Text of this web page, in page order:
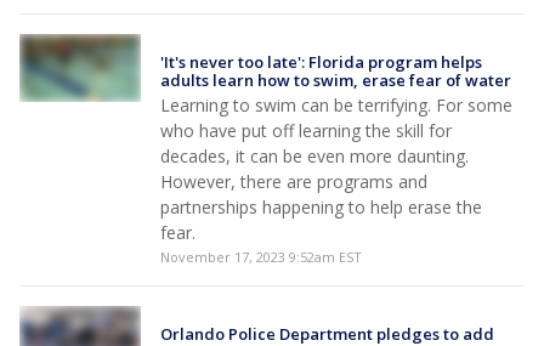
'It's never too late': Florida program helps
adults learn how to swim, erase fear of water
Learning to swim can be terrifying. For some
who have put off learning the skill for
decades, it can be even more daunting.
However, there are programs and
partnerships happening to help erase the
fear.
November 17, 2023 9:52am EST
Orlando Police Department pledges to add